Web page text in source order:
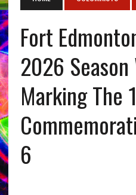
Fort
2026
Marking The
6